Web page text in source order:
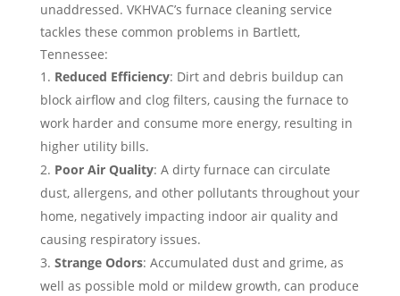
unaddressed. VKHVAC’s furnace cleaning service
tackles these common problems in Bartlett,
Tennessee:
Reduced Efficiency: Dirt and debris buildup can
block airflow and clog filters, causing the furnace to
work harder and consume more energy, resulting in
higher utility bills.
Poor Air Quality: A dirty furnace can circulate
dust, allergens, and other pollutants throughout your
home, negatively impacting indoor air quality and
causing respiratory issues.
Strange Odors: Accumulated dust and grime, as
well as possible mold or mildew growth, can produce